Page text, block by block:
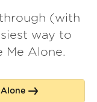
(with
way to
Me Alone.